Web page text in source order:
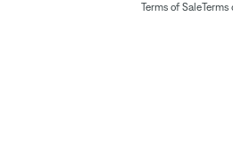
Terms of SaleTerms